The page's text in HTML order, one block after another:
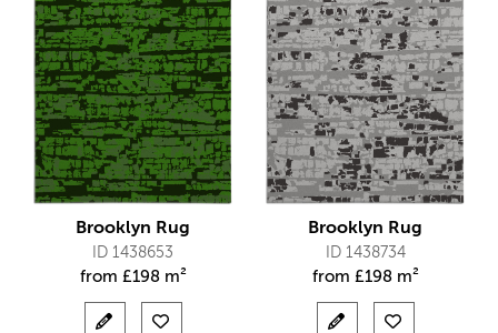
Brooklyn Rug
ID 1438653
from £198 m²
Brooklyn Rug
ID 1438734
from £198 m²